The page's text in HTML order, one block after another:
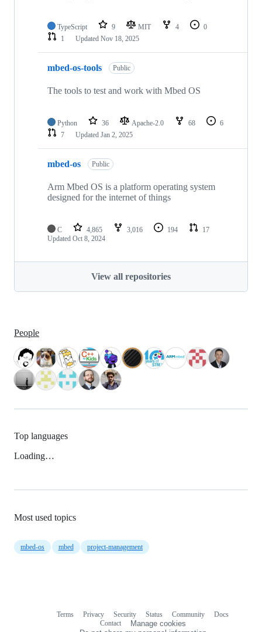
TypeScript 9 MIT 4
0
1
Updated Nov 18, 2025
mbed-os-tools Public
The tools to test and work with Mbed OS
Python 36 Apache-2.0 68
6
7
Updated Jan 2, 2025
mbed-os Public
Arm Mbed OS is a platform operating system
designed for the internet of things
C 4,865 3,016 194
17
Updated Oct 8, 2024
View all repositories
People
Top languages
Loading…
Most used topics
mbed-os mbed project-management
Terms Privacy Security Status Community
Docs
Contact
Manage cookies